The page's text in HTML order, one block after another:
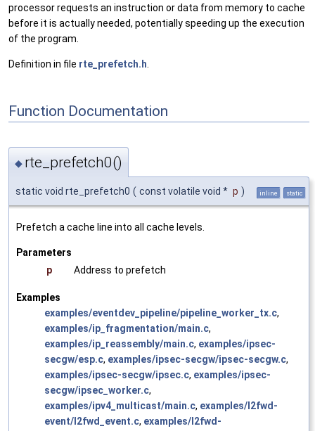
processor requests an instruction or data from memory to cache
before it is actually needed, potentially speeding up the execution
of the program.
Definition in file rte_prefetch.h
Function Documentation
◆ rte_prefetch0()
static void rte_prefetch0 ( const volatile void * p ) inline static
Prefetch a cache line into all cache levels.
Parameters
p
Address to prefetch
Examples
examples/eventdev_pipeline/pipeline_worker_tx.c,
examples/ip_fragmentation/main.c,
examples/ip_reassembly/main.c, examples/ipsec-
secgw/esp.c, examples/ipsec-secgw/ipsec-secgw.c,
examples/ipsec-secgw/ipsec.c, examples/ipsec-
secgw/ipsec_worker.c,
examples/ipv4_multicast/main.c, examples/l2fwd-
event/l2fwd_event.c, examples/l2fwd-